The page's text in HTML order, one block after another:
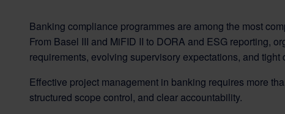
Banking compliance programmes are among the most
From Basel III and MiFID II to DORA and ESG reporting,
requirements, evolving supervisory expectations, and tight
Effective project management in banking requires more
structured scope control, and clear accountability.